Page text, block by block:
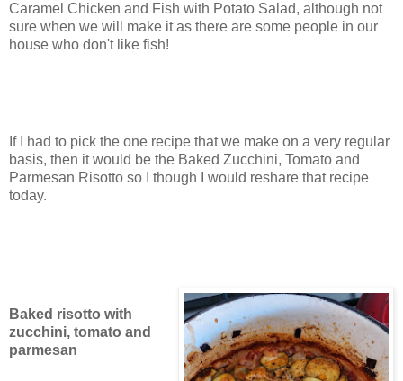
Caramel Chicken and Fish with Potato Salad, although not
sure when we will make it as there are some people in our
house who don't like fish!
If I had to pick the one recipe that we make on a very regular
basis, then it would be the Baked Zucchini, Tomato and
Parmesan Risotto so I though I would reshare that recipe
today.
Baked risotto with
zucchini, tomato and
parmesan